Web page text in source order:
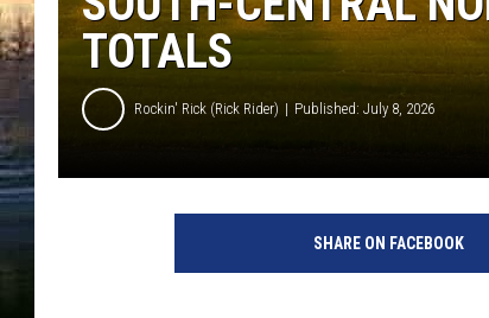
TOTALS
Rockin' Rick (Rick Rider) Published: July 8, 2026
SHARE ON FACEBOOK